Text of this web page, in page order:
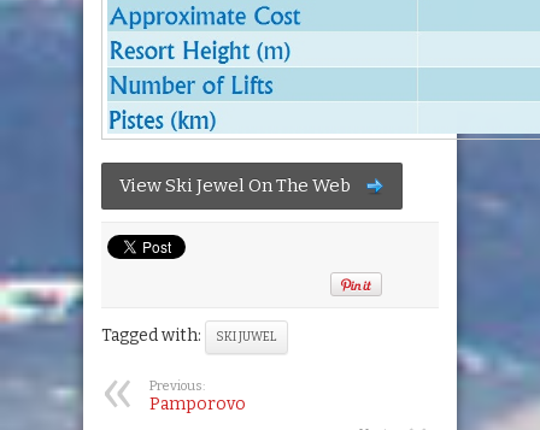
View Ski Jewel On The Web
Tagged with: SKI JUWEL
Previous:
Pamporovo